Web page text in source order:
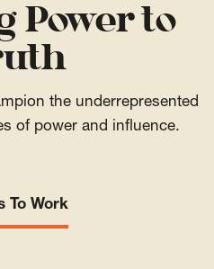
Power to
the underrepresented
of power and influence.
To Work